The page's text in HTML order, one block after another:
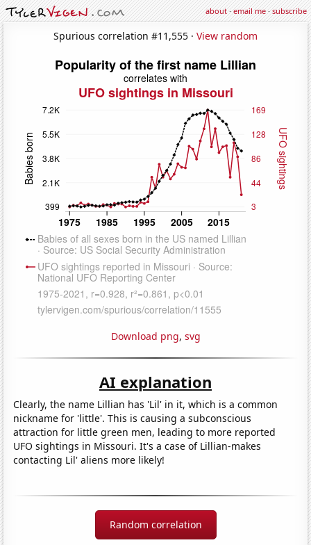
about·email me·subscribe
Spurious correlation #11,555 · View random
Download png, svg
AI explanation
Clearly, the name Lillian has 'Lil' in it, which is a common
nickname for 'little'. This is causing a subconscious
attraction for little green men, leading to more reported
UFO sightings in Missouri. It's a case of Lillian-makes
contacting Lil' aliens more likely!
Random correlation